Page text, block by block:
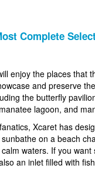
Complete
enjoy the places that
and preserve
the butterfly
lagoon, and
Xcaret has
on a beach
waters. If you want
an inlet filled with